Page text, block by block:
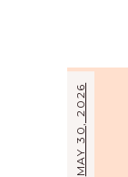
MAY 30, 2026